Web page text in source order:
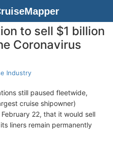
to sell $1 billion
Coronavirus
Industry
still paused fleetwide,
cruise shipowner)
22, that it would sell
liners remain permanently